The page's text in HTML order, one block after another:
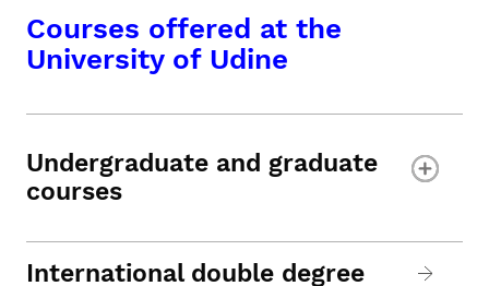
Courses offered at the
University of Udine
Undergraduate and graduate
courses
International double degree